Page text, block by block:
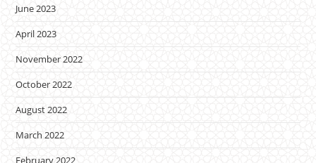
June 2023
April 2023
November 2022
October 2022
August 2022
March 2022
February 2022